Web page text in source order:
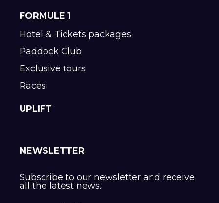
FORMULE 1
Hotel & Tickets packages
Paddock Club
Exclusive tours
Races
UPLIFT
NEWSLETTER
Subscribe to our newsletter and receive
all the latest news.